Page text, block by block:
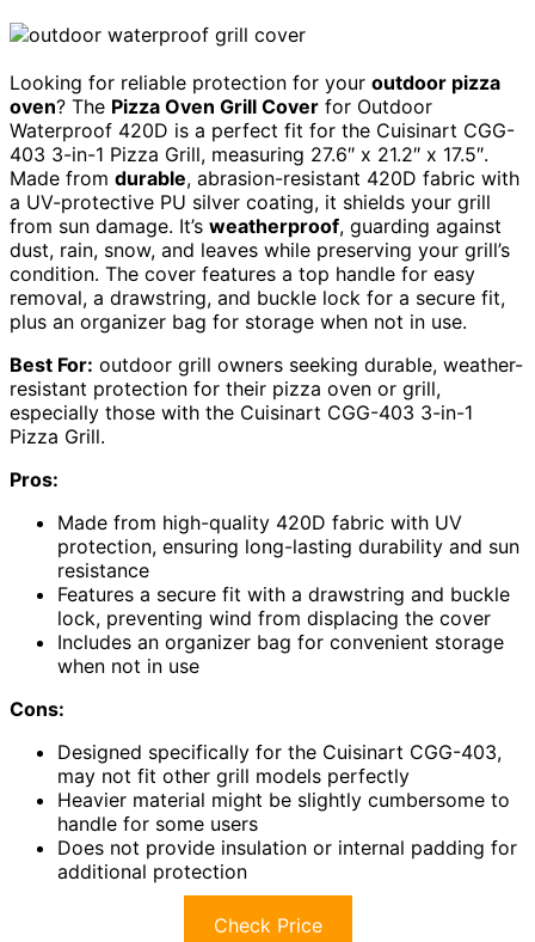
Looking for reliable protection for your outdoor pizza
oven? The Pizza Oven Grill Cover for Outdoor
Waterproof 420D is a perfect fit for the Cuisinart CGG-
403 3-in-1 Pizza Grill, measuring 27.6″ x 21.2″ x 17.5″.
Made from durable, abrasion-resistant 420D fabric with
a UV-protective PU silver coating, it shields your grill
from sun damage. It’s weatherproof, guarding against
dust, rain, snow, and leaves while preserving your grill’s
condition. The cover features a top handle for easy
removal, a drawstring, and buckle lock for a secure fit,
plus an organizer bag for storage when not in use.
Best For: outdoor grill owners seeking durable, weather-
resistant protection for their pizza oven or grill,
especially those with the Cuisinart CGG-403 3-in-1
Pizza Grill.
Pros:
Made from high-quality 420D fabric with UV
protection, ensuring long-lasting durability and sun
resistance
Features a secure fit with a drawstring and buckle
lock, preventing wind from displacing the cover
Includes an organizer bag for convenient storage
when not in use
Cons:
Designed specifically for the Cuisinart CGG-403,
may not fit other grill models perfectly
Heavier material might be slightly cumbersome to
handle for some users
Does not provide insulation or internal padding for
additional protection
Check Price